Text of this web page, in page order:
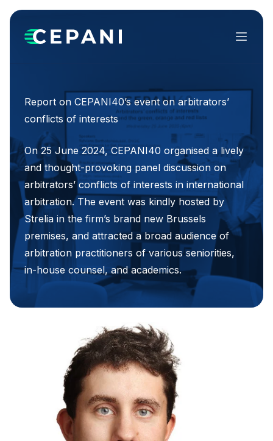
Report on CEPANI40’s event on arbitrators’
conflicts of interests
On 25 June 2024, CEPANI40 organised a lively
and thought-provoking panel discussion on
arbitrators’ conflicts of interests in international
arbitration. The event was kindly hosted by
Strelia in the firm’s brand new Brussels
premises, and attracted a broad audience of
arbitration practitioners of various seniorities,
in-house counsel, and academics.